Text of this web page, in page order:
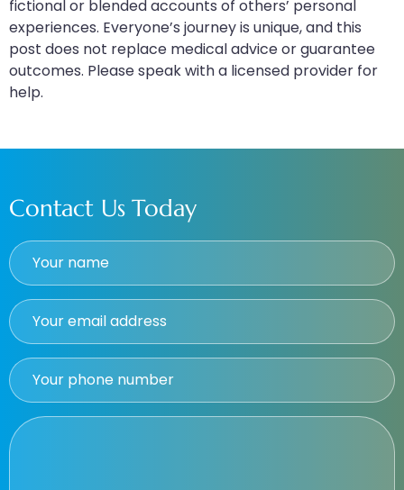
fictional or blended accounts of others’ personal
experiences. Everyone’s journey is unique, and this
post does not replace medical advice or guarantee
outcomes. Please speak with a licensed provider for
help.
Contact Us Today